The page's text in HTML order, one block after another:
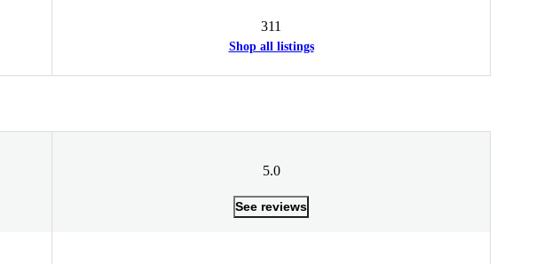
311
Shop all listings
5.0
See reviews